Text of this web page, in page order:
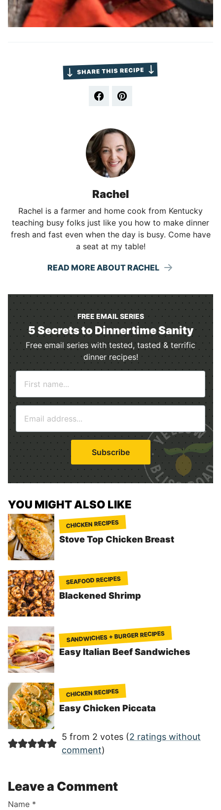
Rachel
Rachel is a farmer and home cook from Kentucky
teaching busy folks just like you how to make dinner
fresh and fast even when the day is busy. Come have
a seat at my table!
READ MORE ABOUT RACHEL
FREE EMAIL SERIES
5 Secrets to Dinnertime Sanity
Free email series with tested, tasted & terrific
dinner recipes!
m
a
i
l
*
Subscribe
YOU MIGHT ALSO LIKE
CHICKEN RECIPES
Stove Top Chicken Breast
SEAFOOD RECIPES
Blackened Shrimp
SANDWICHES + BURGER RECIPES
Easy Italian Beef Sandwiches
CHICKEN RECIPES
Easy Chicken Piccata
5 from 2 votes (2 ratings without
comment)
Leave a Comment
Name *